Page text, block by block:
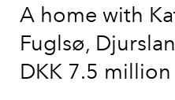
A home with
Fuglsø,
DKK 7.5 million